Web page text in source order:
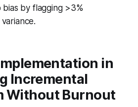
bias by flagging >3%
in
Incremental
Without Burnout